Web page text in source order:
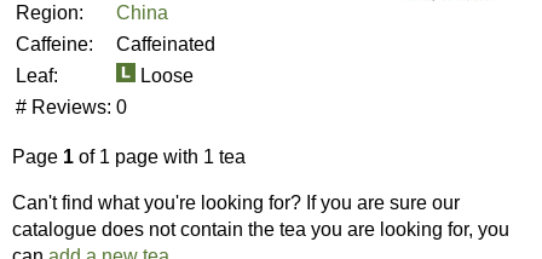
Region:
China
Caffeine:
Caffeinated
Leaf:
Loose
# Reviews: 0
Page 1 of 1 page with 1 tea
Can't find what you're looking for? If you are sure our
catalogue does not contain the tea you are looking for, you